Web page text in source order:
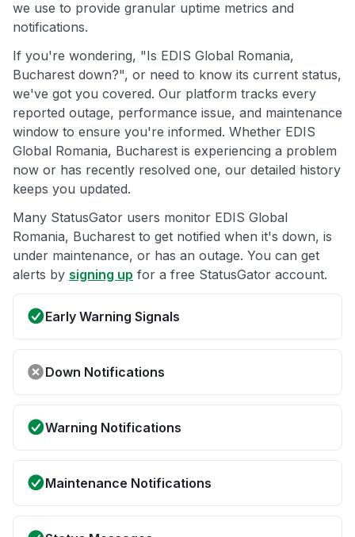
we use to provide granular uptime metrics and
notifications.
If you're wondering, "Is EDIS Global Romania,
Bucharest down?", or need to know its current status,
we've got you covered. Our platform tracks every
reported outage, performance issue, and maintenance
window to ensure you're informed. Whether EDIS
Global Romania, Bucharest is experiencing a problem
now or has recently resolved one, our detailed history
keeps you updated.
Many StatusGator users monitor EDIS Global
Romania, Bucharest to get notified when it's down, is
under maintenance, or has an outage. You can get
alerts by signing up for a free StatusGator account.
Early Warning Signals
Down Notifications
Warning Notifications
Maintenance Notifications